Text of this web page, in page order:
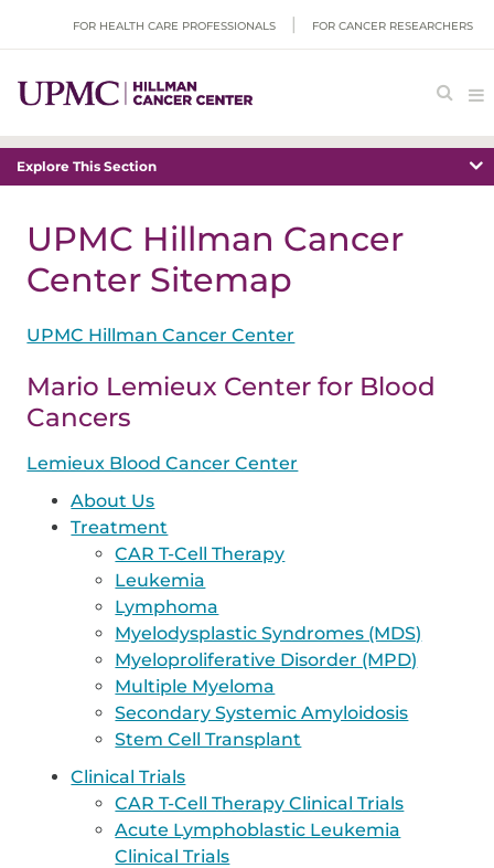
FOR HEALTH CARE PROFESSIONALS FOR CANCER RESEARCHERS
Explore This Section
UPMC Hillman Cancer
Center Sitemap
UPMC Hillman Cancer Center
Mario Lemieux Center for Blood
Cancers
Lemieux Blood Cancer Center
About Us
Treatment
CAR T-Cell Therapy
Leukemia
Lymphoma
Myelodysplastic Syndromes (MDS)
Myeloproliferative Disorder (MPD)
Multiple Myeloma
Secondary Systemic Amyloidosis
Stem Cell Transplant
Clinical Trials
CAR T-Cell Therapy Clinical Trials
Acute Lymphoblastic Leukemia
Clinical Trials